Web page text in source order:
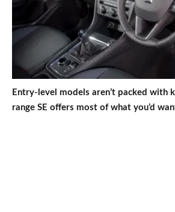
Entry-level models aren’t packed with
range SE offers most of what you’d